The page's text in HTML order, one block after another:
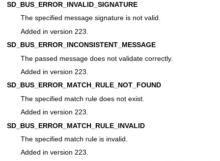
SD_BUS_ERROR_INVALID_SIGNATURE
The specified message signature is not valid.
Added in version 223.
SD_BUS_ERROR_INCONSISTENT_MESSAGE
The passed message does not validate correctly.
Added in version 223.
SD_BUS_ERROR_MATCH_RULE_NOT_FOUND
The specified match rule does not exist.
Added in version 223.
SD_BUS_ERROR_MATCH_RULE_INVALID
The specified match rule is invalid.
Added in version 223.